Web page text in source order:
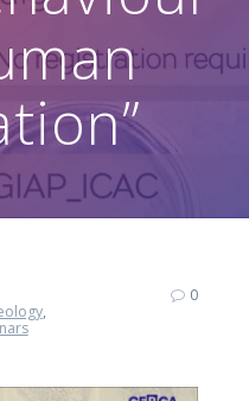
,
0